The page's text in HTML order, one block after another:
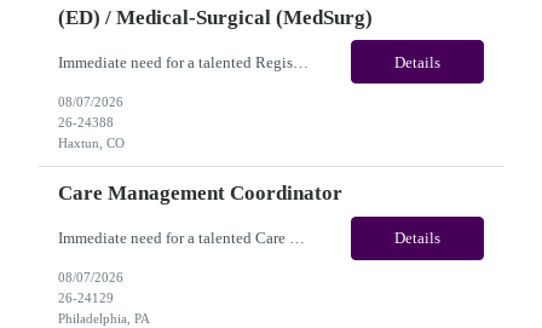
(ED) / Medical-Surgical (MedSurg)
Immediate need for a talented Registered Nurse – Emergency Department (ED) / Medical-Surgical (MedSurg). This is a 13 weeks contract opportunity with long-term potential and is located in Haxtun, CO​​​​​​​(Onsite). Please review the job description below and contact me ASAP if you are interested. Job ID: 26-24388 Pay Range: Weekl... Details
08/07/2026
26-24388
Haxtun, CO
Care Management Coordinator
Immediate need for a talented Care Management Coordinator. This is a 03 months contract opportunity with long-term potential and is located in Philadelphia, PA (Remote). Please review the job description below and contact me ASAP if you are interested. Job ID:26-24129 Pay Range: $42 - $45/hour. Employee benefits include, but are not limited to, health insurance (medical, dental, vision), 401... Details
08/07/2026
26-24129
Philadelphia, PA